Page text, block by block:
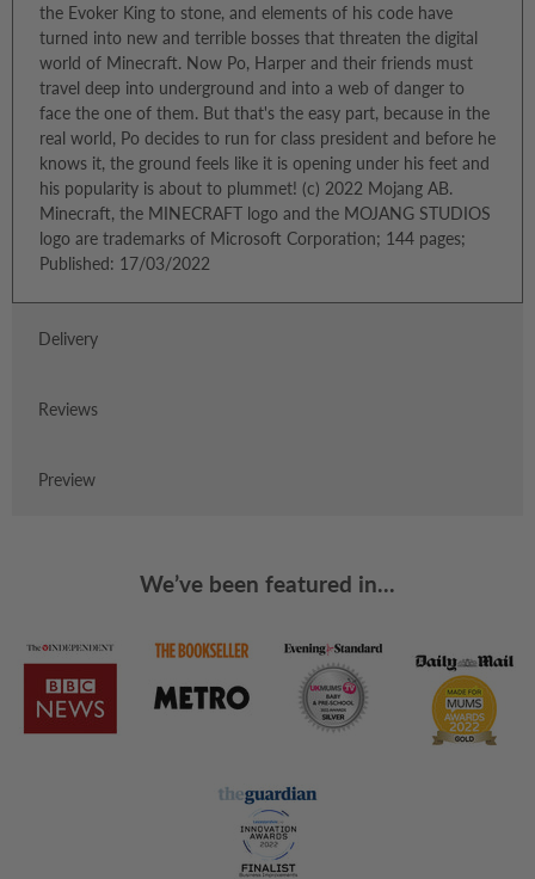
the Evoker King to stone, and elements of his code have
turned into new and terrible bosses that threaten the digital
world of Minecraft. Now Po, Harper and their friends must
travel deep into underground and into a web of danger to
face the one of them. But that's the easy part, because in the
real world, Po decides to run for class president and before he
knows it, the ground feels like it is opening under his feet and
his popularity is about to plummet! (c) 2022 Mojang AB.
Minecraft, the MINECRAFT logo and the MOJANG STUDIOS
logo are trademarks of Microsoft Corporation; 144 pages;
Published: 17/03/2022
Delivery
Reviews
Preview
We’ve been featured in...